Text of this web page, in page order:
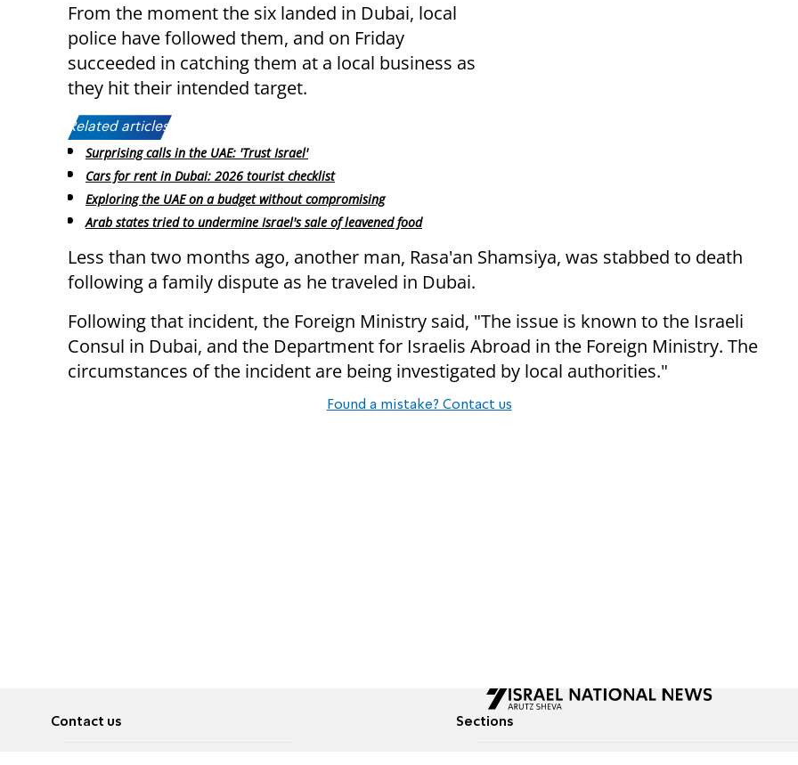
From the moment the six landed in Dubai, local
police have followed them, and on Friday
succeeded in catching them at a local business as
they hit their intended target.
Related articles:
Surprising calls in the UAE: 'Trust Israel'
Cars for rent in Dubai: 2026 tourist checklist
Exploring the UAE on a budget without compromising
Arab states tried to undermine Israel's sale of leavened food
Less than two months ago, another man, Rasa'an Shamsiya, was stabbed to death
following a family dispute as he traveled in Dubai.
Following that incident, the Foreign Ministry said, "The issue is known to the Israeli
Consul in Dubai, and the Department for Israelis Abroad in the Foreign Ministry. The
circumstances of the incident are being investigated by local authorities."
Found a mistake? Contact us
Contact us Sections